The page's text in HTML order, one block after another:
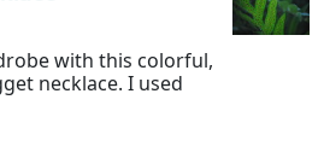
with this colorful,
necklace. I used